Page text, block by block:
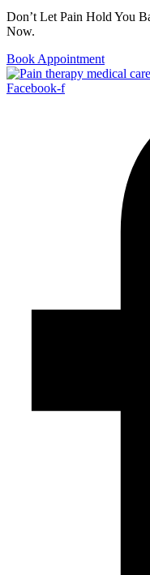
Don’t Let Pain Hold You
Now.
Book Appointment
Facebook-f